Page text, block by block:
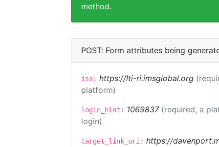
method.
POST: Form attributes being
iss: https://lti-ri.imsglobal.org
platform)
login_hint: 1069837 (required, a
login)
target_link_uri: https://